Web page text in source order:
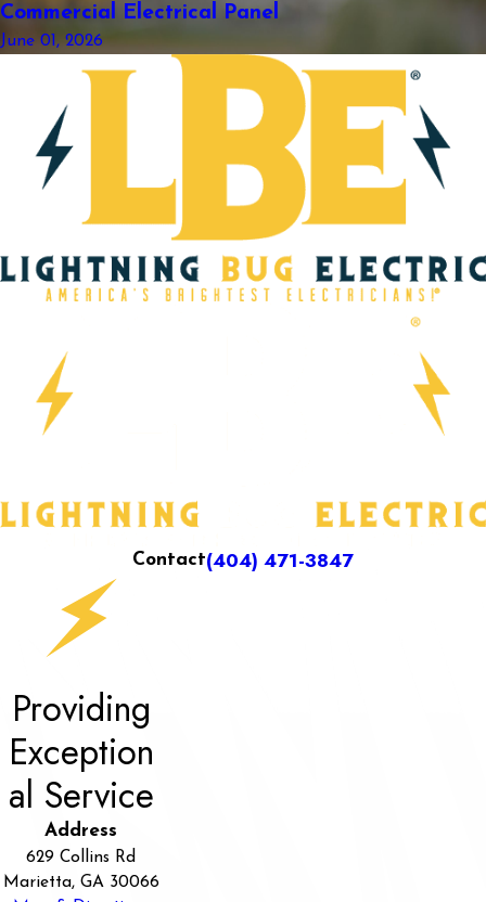
Commercial Electrical Panel
June 01, 2026
Contact(404) 471-3847
Providing
Exception
al Service
Address
629 Collins Rd
Marietta, GA 30066